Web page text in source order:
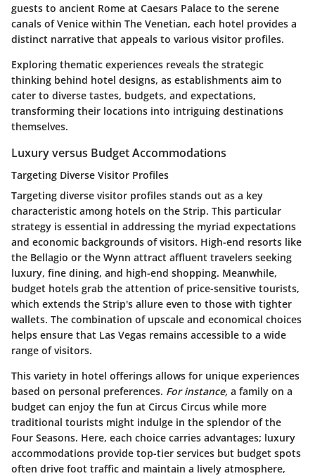
guests to ancient Rome at Caesars Palace to the serene
canals of Venice within The Venetian, each hotel provides a
distinct narrative that appeals to various visitor profiles.
Exploring thematic experiences reveals the strategic
thinking behind hotel designs, as establishments aim to
cater to diverse tastes, budgets, and expectations,
transforming their locations into intriguing destinations
themselves.
Luxury versus Budget Accommodations
Targeting Diverse Visitor Profiles
Targeting diverse visitor profiles stands out as a key
characteristic among hotels on the Strip. This particular
strategy is essential in addressing the myriad expectations
and economic backgrounds of visitors. High-end resorts like
the Bellagio or the Wynn attract affluent travelers seeking
luxury, fine dining, and high-end shopping. Meanwhile,
budget hotels grab the attention of price-sensitive tourists,
which extends the Strip's allure even to those with tighter
wallets. The combination of upscale and economical choices
helps ensure that Las Vegas remains accessible to a wide
range of visitors.
This variety in hotel offerings allows for unique experiences
based on personal preferences. For instance, a family on a
budget can enjoy the fun at Circus Circus while more
traditional tourists might indulge in the splendor of the
Four Seasons. Here, each choice carries advantages; luxury
accommodations provide top-tier services but budget spots
often drive foot traffic and maintain a lively atmosphere,